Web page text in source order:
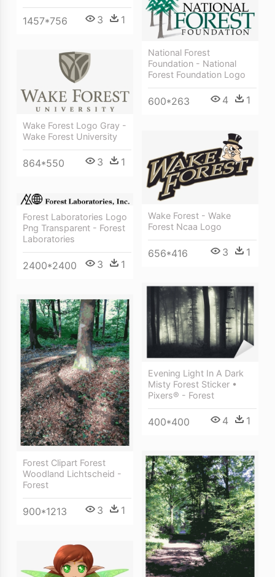
1457*756 3 1
National Forest
Foundation - National
Forest Foundation Logo
600*263 4 1
Wake Forest Logo Gray -
Wake Forest University
864*550 3 1
Wake Forest - Wake
Forest Ncaa Logo
656*416 3 1
Forest Laboratories Logo
Png Transparent - Forest
Laboratories
2400*2400 3 1
Evening Light In A Dark
Misty Forest Sticker •
Pixers® - Forest
400*400 4 1
Forest Clipart Forest
Woodland Lichtscheid -
Forest
900*1213 3 1